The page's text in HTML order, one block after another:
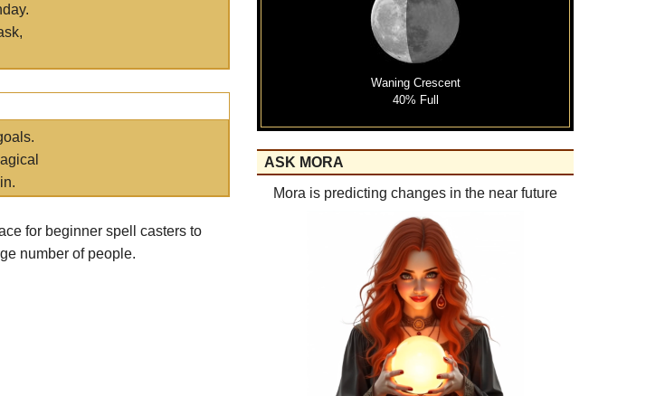
for beginner spell casters to
number of people.
Waning Crescent
40% Full
ASK MORA
Mora is predicting changes in the near future